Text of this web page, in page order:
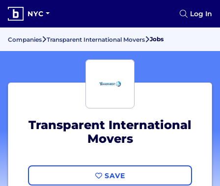
NYC Log In
Companies Transparent International Movers Jobs
Transparent International
Movers
SAVE